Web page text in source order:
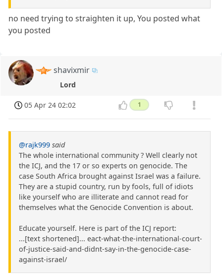
no need trying to straighten it up, You posted what
you posted
shavixmir
Lord
05 Apr 24 02:02 1
@rajk999 said
The whole international community ? Well clearly not
the ICJ, and the 17 or so experts on genocide. The
case South Africa brought against Israel was a failure.
They are a stupid country, run by fools, full of idiots
like yourself who are illiterate and cannot read for
themselves what the Genocide Convention is about.
Educate yourself. Here is part of the ICJ report:
...[text shortened]... eact-what-the-international-court-
of-justice-said-and-didnt-say-in-the-genocide-case-
against-israel/